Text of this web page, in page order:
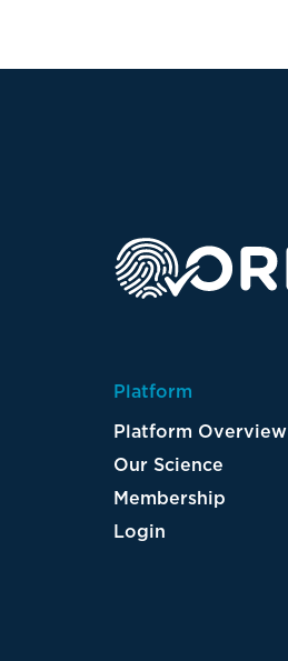
Platform
Platform Overview
Our Science
Membership
Login